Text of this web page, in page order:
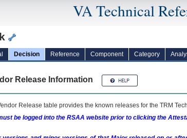
VA Technical
Decision Reference Component Category
Release Information
Release table provides the known releases for the TRM
be logged into the RSAA website prior to clicking the